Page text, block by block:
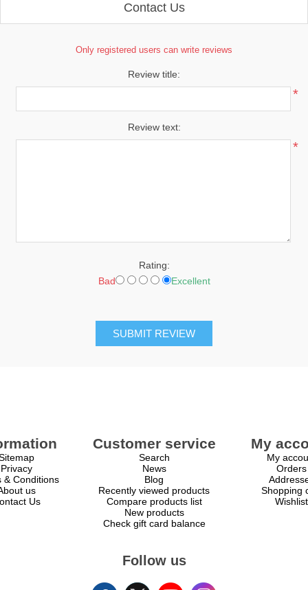
Contact Us
Only registered users can write reviews
Review title:
*
Review text:
*
Rating:
Bad
Excellent
SUBMIT REVIEW
Privacy
& Conditions
us
Us
Customer service
Search
News
Blog
Recently viewed products
Compare products list
New products
Check gift card balance
My
My
Orders
Shopping
Wishlist
Follow us